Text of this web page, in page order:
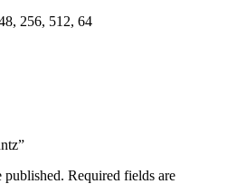
256, 512, 64
published. Required fields are